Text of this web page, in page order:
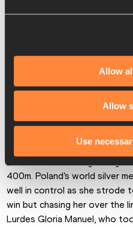
Allow
Allow
Use
400m. Poland’s world silver
well in control as she strode
win but chasing her over the
Lurdes Gloria Manuel, who